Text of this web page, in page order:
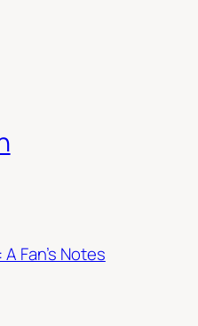
Fan’s Notes